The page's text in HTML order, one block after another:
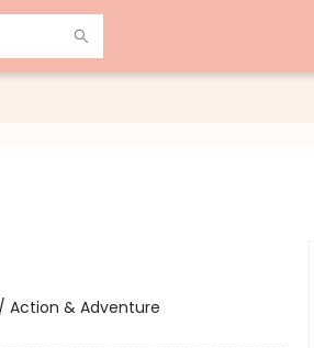
Action & Adventure